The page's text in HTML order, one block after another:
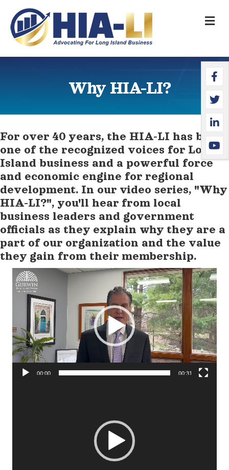
Why HIA-LI?
For over 40 years, the HIA-LI has been
one of the recognized voices for Long
Island business and a powerful force
and economic engine for regional
development. In our video series, "Why
HIA-LI?", you'll hear from local
business leaders and government
officials as they explain why they are a
part of our organization and the value
they gain from their membership.
Video
Player
00:00 00:31